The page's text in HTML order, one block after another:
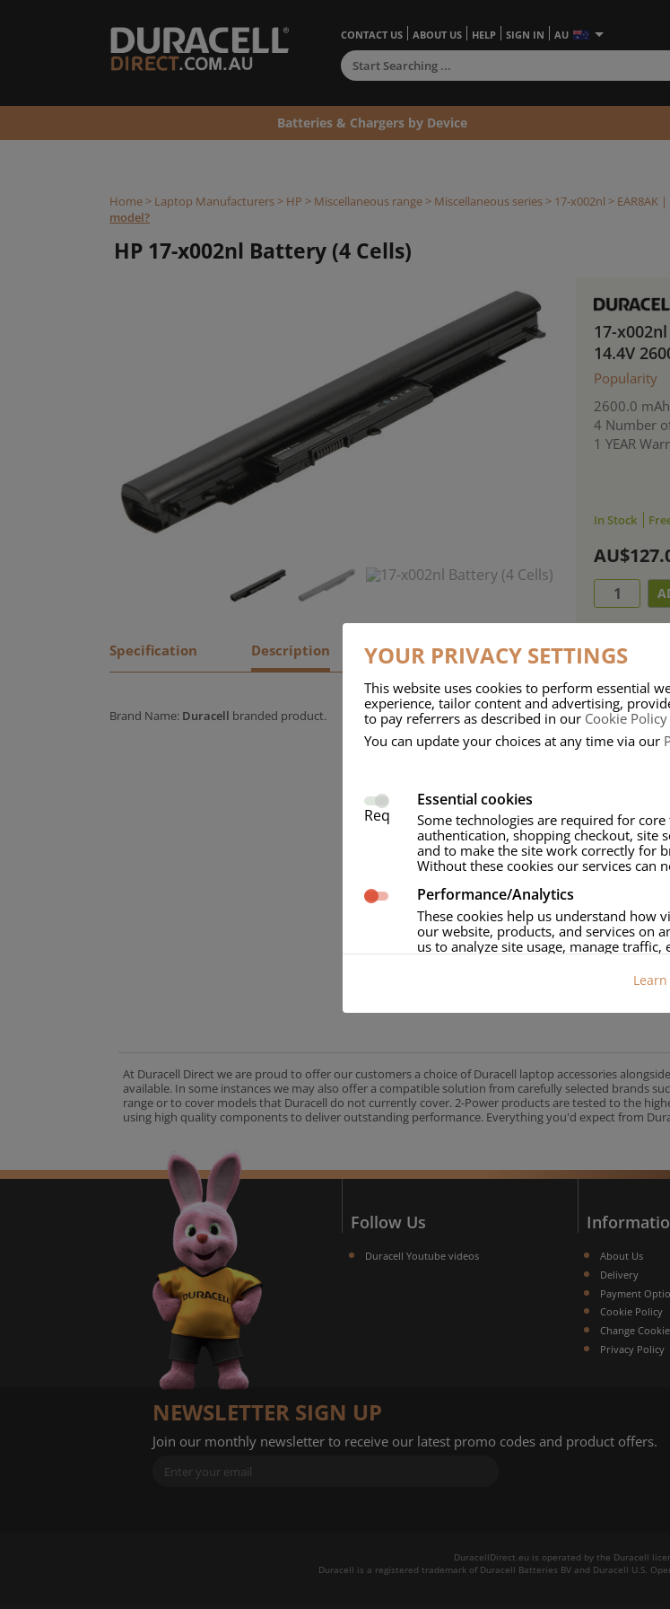
Home> Laptop Manufacturers> HP > Miscellaneous range> Miscellaneous series> 17-x002nl > EAR8AK |
model?
HP 17-x002nl Battery (4 Cells)
17-
14.4V
Popularity
2600.0
4 Number
1 YEAR
In Stock
Specification Description
Brand Name: Duracell branded product.
At Duracell Direct we are proud to offer our customers a choice of Duracell laptop accessories
available. In some instances we may also offer a compatible solution from carefully selected brands
range or to cover models that Duracell do not currently cover. 2-Power products are tested to the
using high quality components to deliver outstanding performance. Everything you'd expect from
CONTACT US ABOUT US HELP SIGN IN AU
Batteries & Chargers by Device
Follow Us
Duracell Youtube videos
About Us
Delivery
Payment
Cookie Policy
Change
Privacy Policy
NEWSLETTER SIGN UP
Join our monthly newsletter to receive our latest promo codes and product offers.
DuracellDirect.eu is operated by the Duracell
Duracell is a registered trademark of Duracell Batteries BV and Duracell U.S.
YOUR PRIVACY SETTINGS
This website uses cookies to perform essential
experience, tailor content and advertising,
to pay referrers as described in our Cookie Policy
You can update your choices at any time via our
Req
Essential cookies
Some technologies are required for
authentication, shopping checkout, site
and to make the site work correctly for
Without these cookies our services can
Performance/Analytics
These cookies help us understand how
our website, products, and services on
us to analyze site usage, manage
This allows us and our advertising
collect from our website with
elsewhere. Without this, the adverts
ACCEPT SELECTED DECLINE ALL